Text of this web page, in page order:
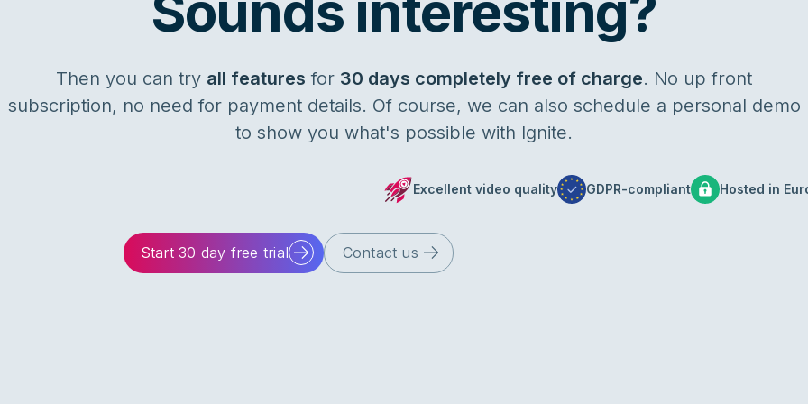
Then you can try all features for 30 days completely free of charge. No up front
subscription, no need for payment details. Of course, we can also schedule a personal demo
to show you what's possible with Ignite.
Excellent video quality GDPR-compliant Hosted in
Start 30 day free trial Contact us